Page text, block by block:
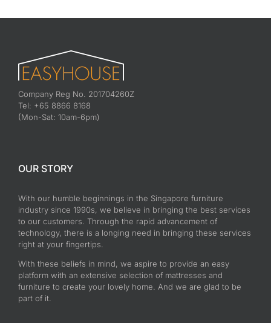
Company Reg No. 201704260Z
Tel: +65 8866 8168
(Mon-Sat: 10am-6pm)
OUR STORY
With our humble beginnings in the Singapore furniture
industry since 1990s, we believe in bringing the best services
to our customers. Through the rapid advancement of
technology, there is a longing need in bringing these services
right at your fingertips.
With these beliefs in mind, we aspire to provide an easy
platform with an extensive selection of mattresses and
furniture to create your lovely home. And we are glad to be
part of it.